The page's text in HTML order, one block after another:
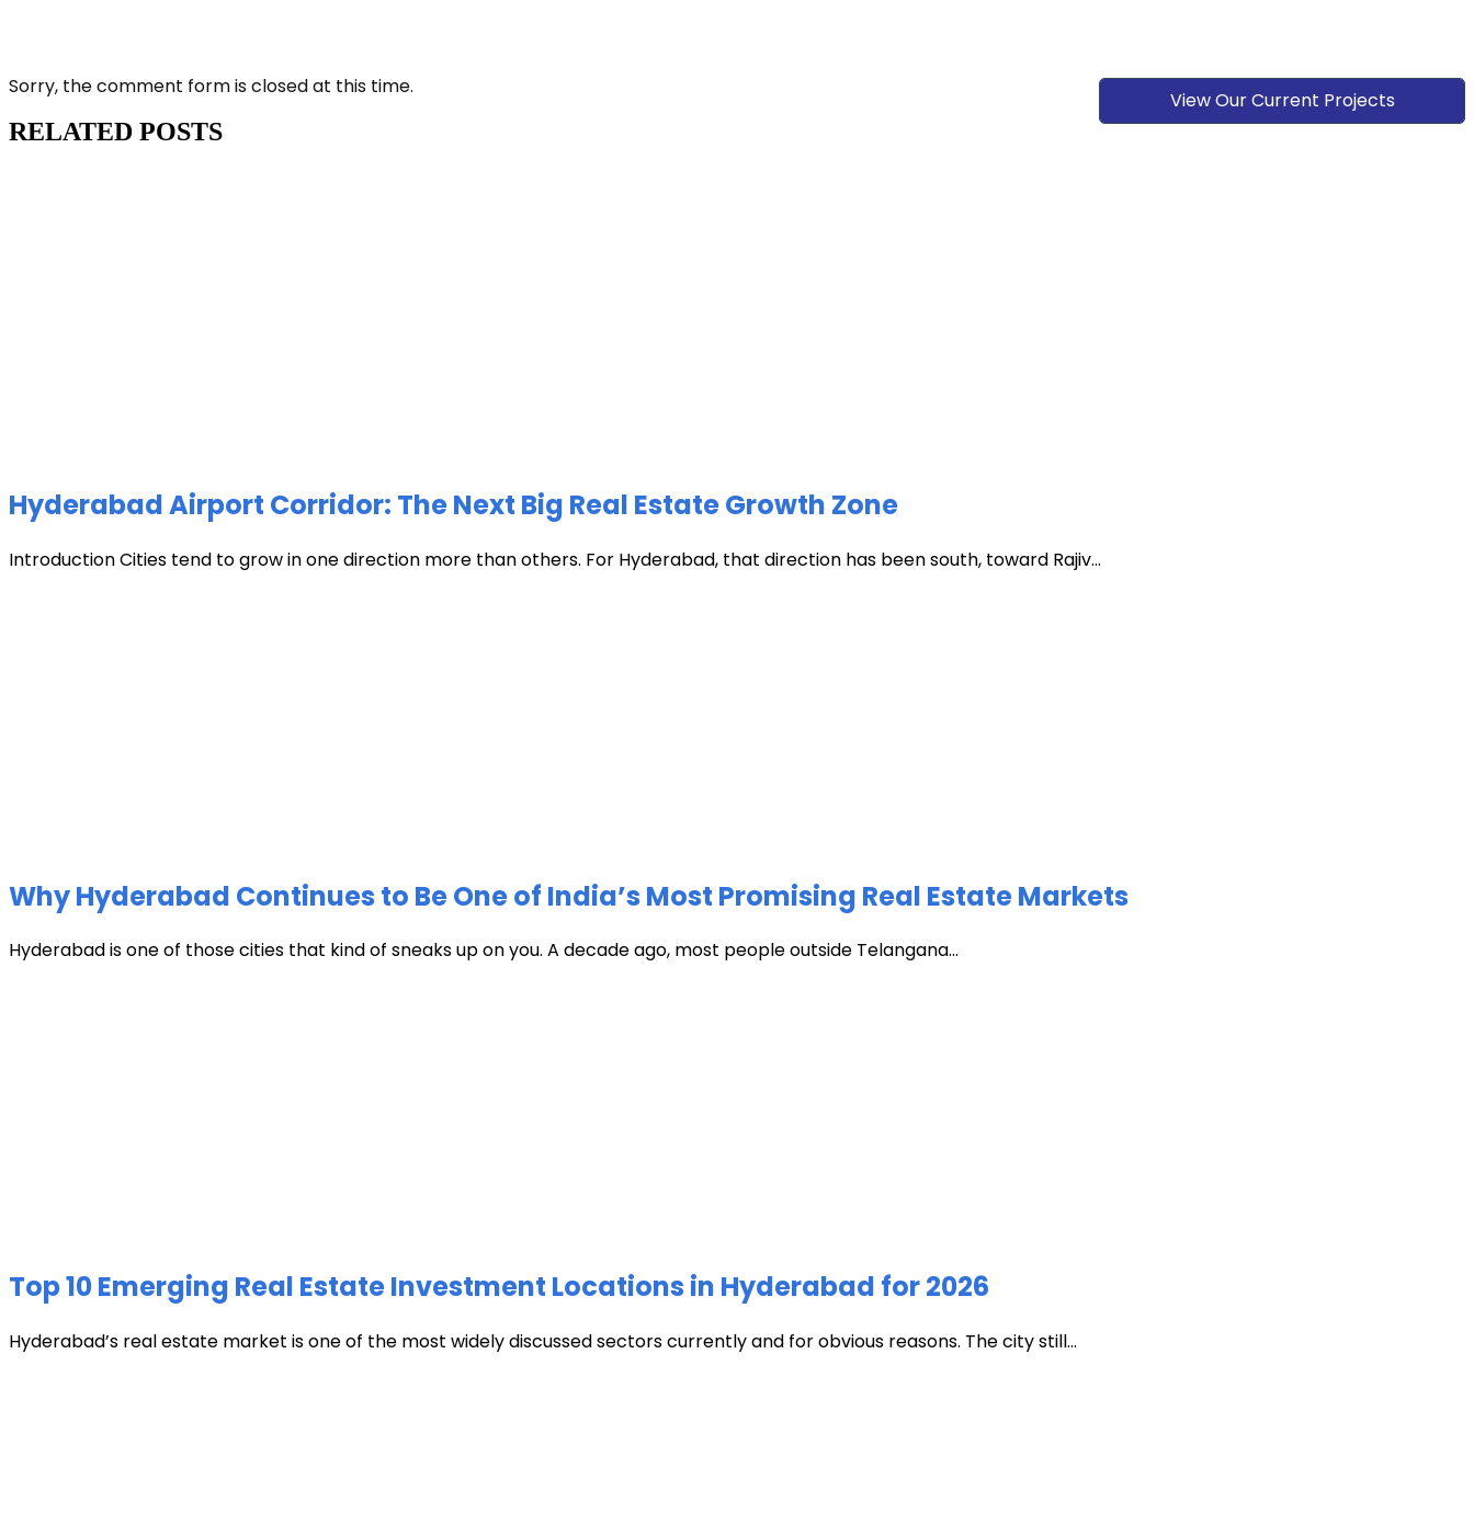
View Our Current Projects
Sorry, the comment form is closed at this time.
RELATED POSTS
Hyderabad Airport Corridor: The Next Big Real Estate Growth Zone
Introduction Cities tend to grow in one direction more than others. For Hyderabad, that direction has been south, toward Rajiv...
Why Hyderabad Continues to Be One of India’s Most Promising Real Estate Markets
Hyderabad is one of those cities that kind of sneaks up on you. A decade ago, most people outside Telangana...
Top 10 Emerging Real Estate Investment Locations in Hyderabad for 2026
Hyderabad’s real estate market is one of the most widely discussed sectors currently and for obvious reasons. The city still...